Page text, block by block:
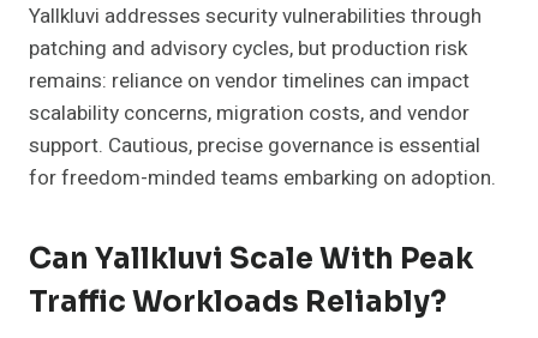
Yallkluvi addresses security vulnerabilities through
patching and advisory cycles, but production risk
remains: reliance on vendor timelines can impact
scalability concerns, migration costs, and vendor
support. Cautious, precise governance is essential
for freedom-minded teams embarking on adoption.
Can Yallkluvi Scale With Peak
Traffic Workloads Reliably?